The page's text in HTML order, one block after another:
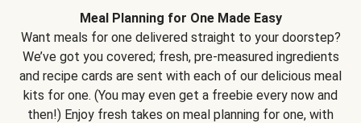
Meal Planning for One Made Easy
Want meals for one delivered straight to your doorstep?
We’ve got you covered; fresh, pre-measured ingredients
and recipe cards are sent with each of our delicious meal
kits for one. (You may even get a freebie every now and
then!) Enjoy fresh takes on meal planning for one, with